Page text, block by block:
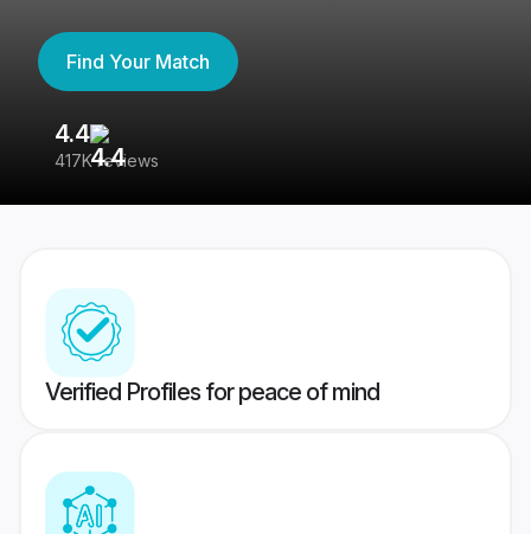
Find Your Match
4.4
417K reviews
Verified Profiles for peace of mind